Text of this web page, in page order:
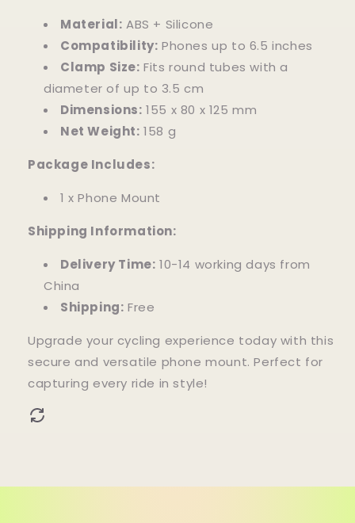
Material: ABS + Silicone
Compatibility: Phones up to 6.5 inches
Clamp Size: Fits round tubes with a
diameter of up to 3.5 cm
Dimensions: 155 x 80 x 125 mm
Net Weight: 158 g
Package Includes:
1 x Phone Mount
Shipping Information:
Delivery Time: 10-14 working days from
China
Shipping: Free
Upgrade your cycling experience today with this
secure and versatile phone mount. Perfect for
capturing every ride in style!